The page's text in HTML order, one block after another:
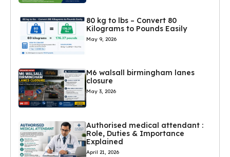
80 kg to lbs – Convert 80
Kilograms to Pounds Easily
May 9, 2026
M6 walsall birmingham lanes
closure
May 3, 2026
Authorised medical attendant :
Role, Duties & Importance
Explained
April 21, 2026